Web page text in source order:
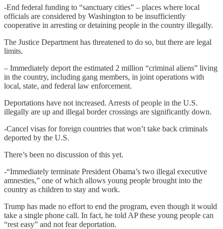
-End federal funding to “sanctuary cities” – places where local
officials are considered by Washington to be insufficiently
cooperative in arresting or detaining people in the country illegally.
The Justice Department has threatened to do so, but there are legal
limits.
– Immediately deport the estimated 2 million “criminal aliens” living
in the country, including gang members, in joint operations with
local, state, and federal law enforcement.
Deportations have not increased. Arrests of people in the U.S.
illegally are up and illegal border crossings are significantly down.
-Cancel visas for foreign countries that won’t take back criminals
deported by the U.S.
There’s been no discussion of this yet.
-“Immediately terminate President Obama’s two illegal executive
amnesties,” one of which allows young people brought into the
country as children to stay and work.
Trump has made no effort to end the program, even though it would
take a single phone call. In fact, he told AP these young people can
“rest easy” and not fear deportation.